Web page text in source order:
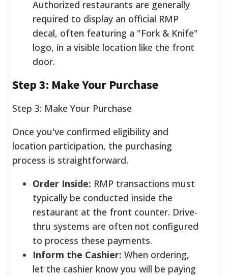
Authorized restaurants are generally
required to display an official RMP
decal, often featuring a "Fork & Knife"
logo, in a visible location like the front
door.
Step 3: Make Your Purchase
Step 3: Make Your Purchase
Once you've confirmed eligibility and
location participation, the purchasing
process is straightforward.
Order Inside: RMP transactions must
typically be conducted inside the
restaurant at the front counter. Drive-
thru systems are often not configured
to process these payments.
Inform the Cashier: When ordering,
let the cashier know you will be paying